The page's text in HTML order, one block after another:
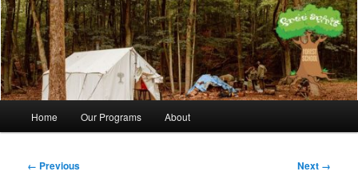
Home Our Programs About
Image
← Previous Next →